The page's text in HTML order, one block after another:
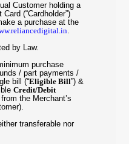
Customer holding a
(“Cardholder”)
a purchase at the
.
by Law.
purchase
/ part payments /
bill (“Eligible Bill”) &
Credit/Debit
the Merchant’s
transferable nor